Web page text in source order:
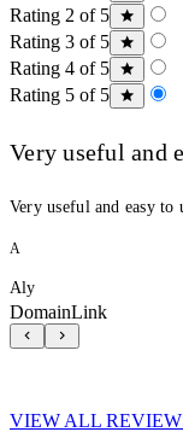
Rating 2 of 5
Rating 3 of 5
Rating 4 of 5
Rating 5 of 5
Very useful and
Very useful and easy to
A
Aly
DomainLink
VIEW ALL